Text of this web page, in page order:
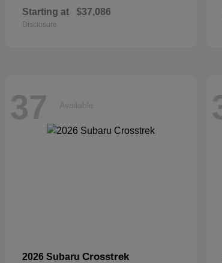
Starting at $37,086
Disclosure
37 Available
2026 Subaru Crosstrek